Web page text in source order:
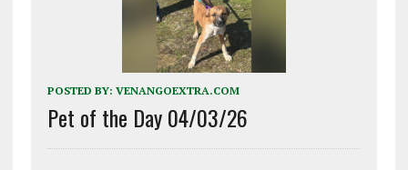
POSTED BY: VENANGOEXTRA.COM
Pet of the Day 04/03/26